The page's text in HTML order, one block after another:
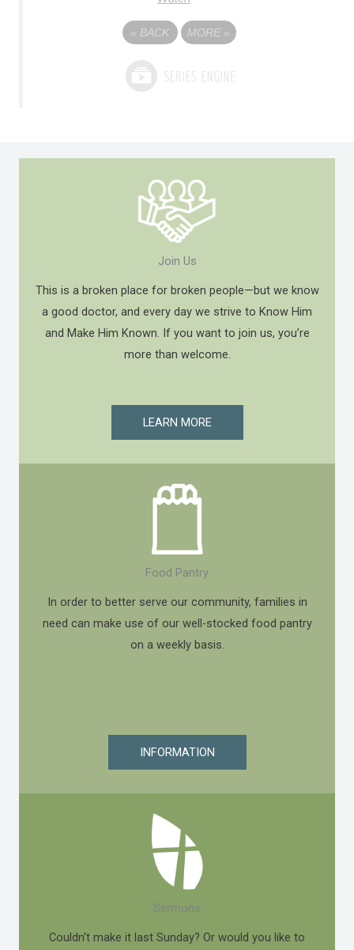
« BACK MORE »
Join Us
This is a broken place for broken people—but we know
a good doctor, and every day we strive to Know Him
and Make Him Known. If you want to join us, you’re
more than welcome.
LEARN MORE
Food Pantry
In order to better serve our community, families in
need can make use of our well-stocked food pantry
on a weekly basis.
INFORMATION
Sermons
Couldn't make it last Sunday? Or would you like to